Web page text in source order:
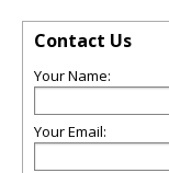
Contact Us
Your Name:
Your Email: